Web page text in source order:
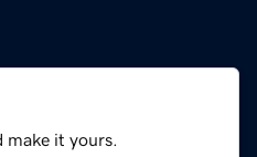
it yours.